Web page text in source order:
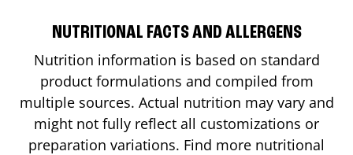
NUTRITIONAL FACTS AND ALLERGENS
Nutrition information is based on standard
product formulations and compiled from
multiple sources. Actual nutrition may vary and
might not fully reflect all customizations or
preparation variations. Find more nutritional